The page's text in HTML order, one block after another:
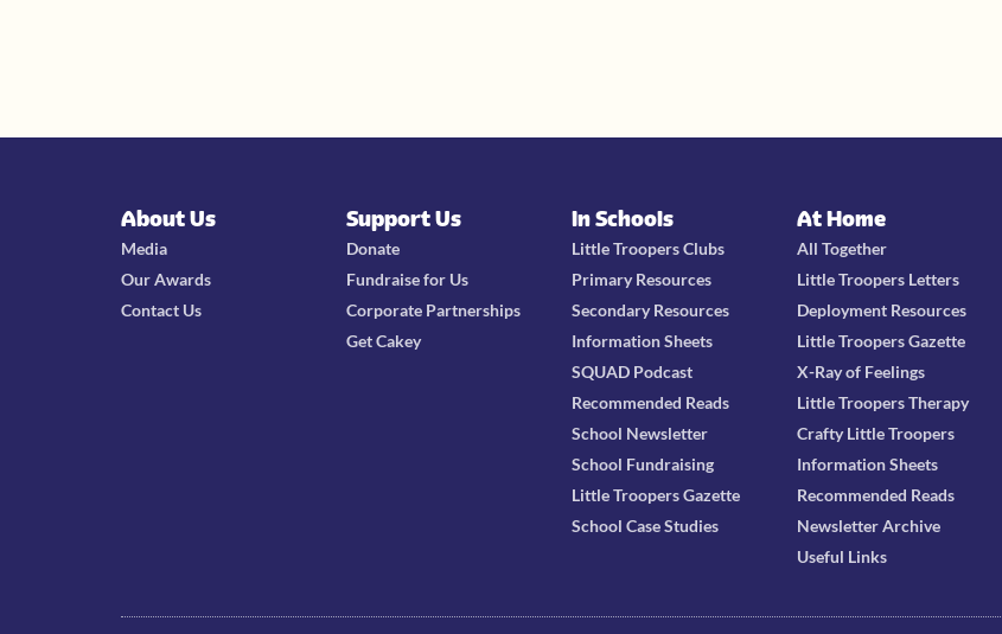
About Us
Media
Our Awards
Contact Us
Support Us
Donate
Fundraise for Us
Corporate Partnerships
Get Cakey
In Schools
Little Troopers Clubs
Primary Resources
Secondary Resources
Information Sheets
SQUAD Podcast
Recommended Reads
School Newsletter
School Fundraising
Little Troopers Gazette
School Case Studies
At Home
All Together
Little Troopers Letters
Deployment Resources
Little Troopers Gazette
X-Ray of Feelings
Little Troopers Therapy
Crafty Little Troopers
Information Sheets
Recommended Reads
Newsletter Archive
Useful Links